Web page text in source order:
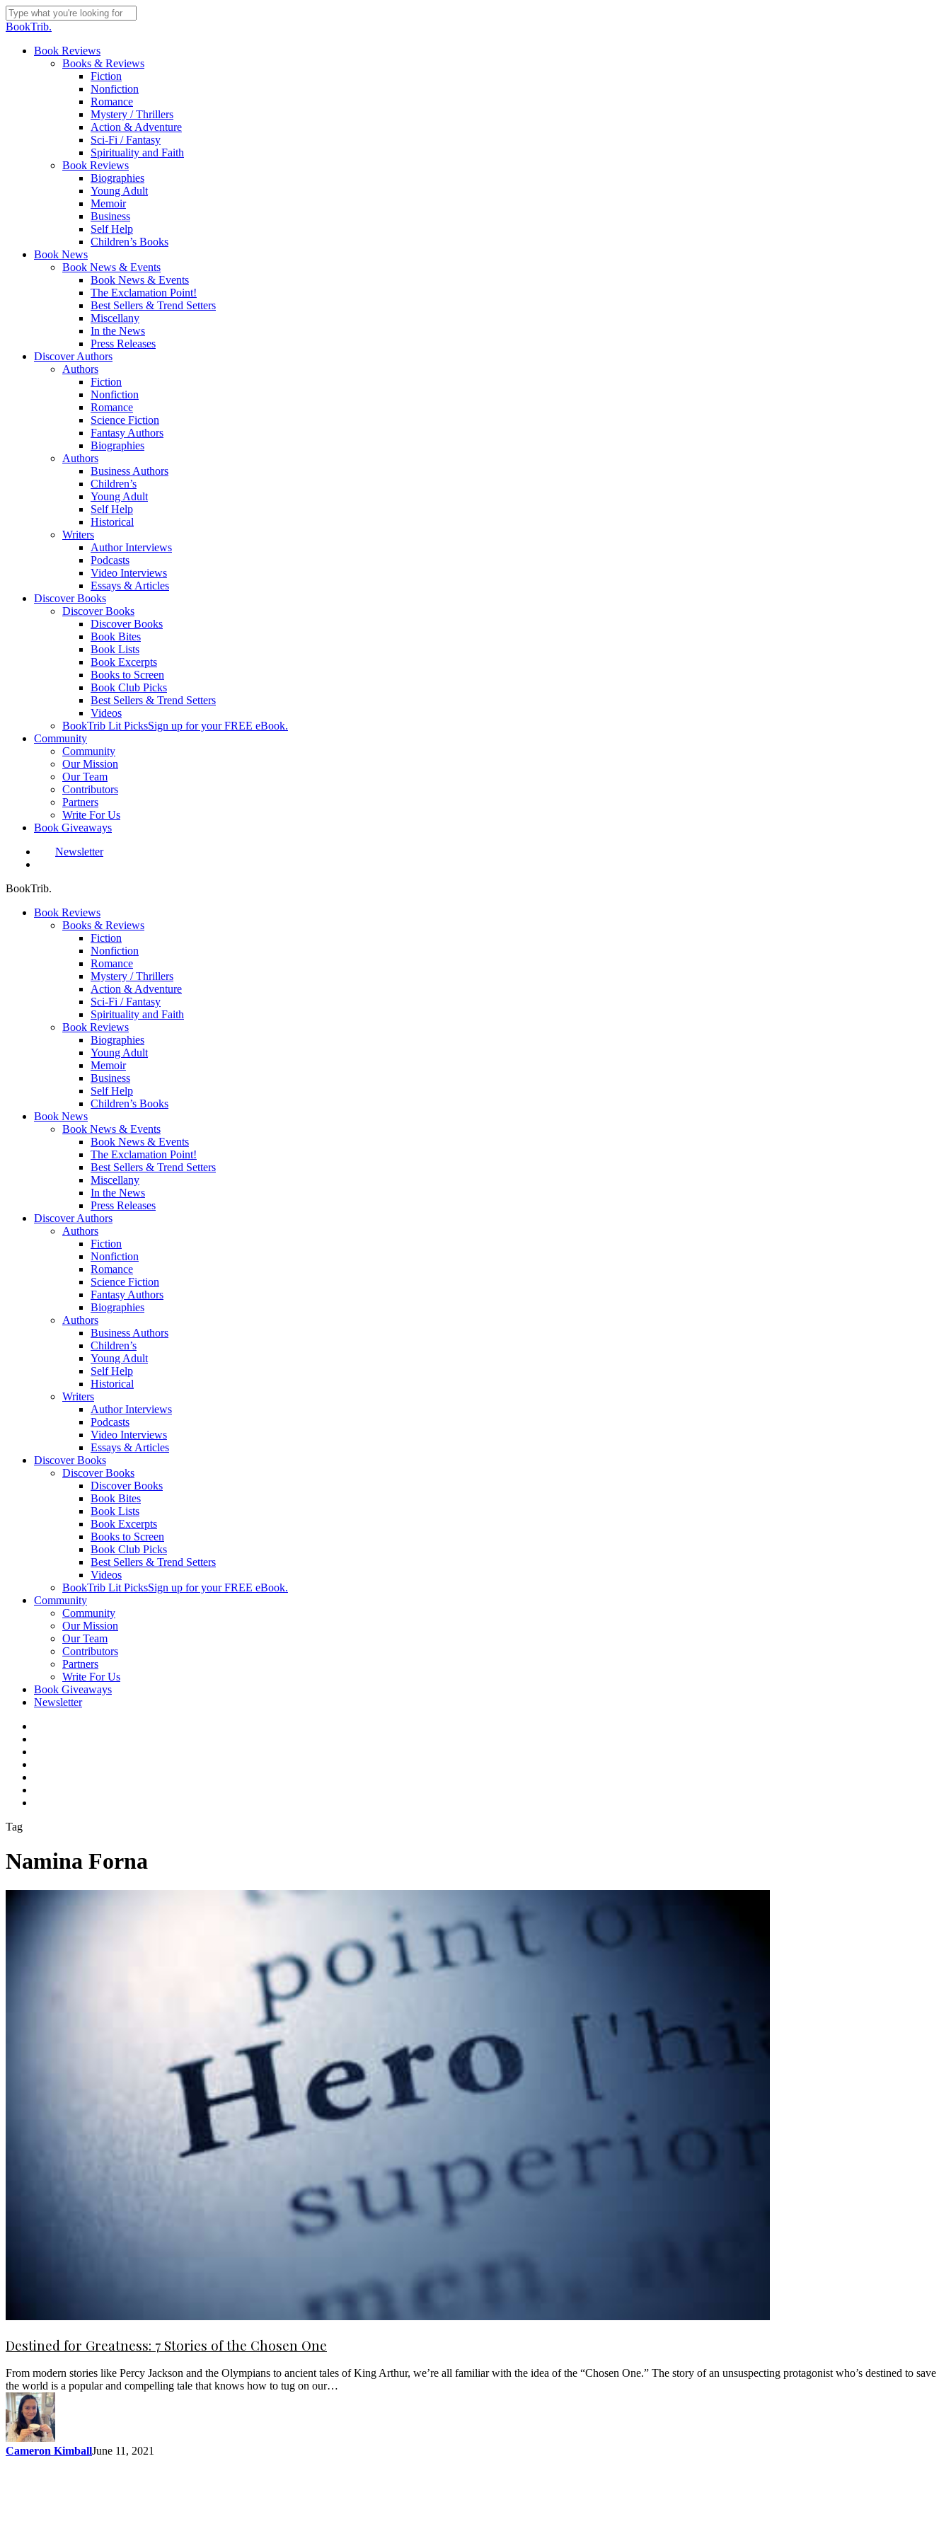
Skip
to
content
Close
BookTrib.
search
Menu
Book Reviews
Books & Reviews
Fiction
Nonfiction
Romance
Mystery / Thrillers
Action & Adventure
Sci-Fi / Fantasy
Spirituality and Faith
Book Reviews
Biographies
Young Adult
Memoir
Business
Self Help
Children’s Books
Book News
Book News & Events
Book News & Events
The Exclamation Point!
Best Sellers & Trend Setters
Miscellany
In the News
Press Releases
Discover Authors
Authors
Fiction
Nonfiction
Romance
Science Fiction
Fantasy Authors
Biographies
Authors
Business Authors
Children’s
Young Adult
Self Help
Historical
Writers
Author Interviews
Podcasts
Video Interviews
Essays & Articles
Discover Books
Discover Books
Discover Books
Book Bites
Book Lists
Book Excerpts
Books to Screen
Book Club Picks
Best Sellers & Trend Setters
Videos
BookTrib Lit PicksSign up for your FREE eBook.
Community
Community
Our Mission
Our Team
Contributors
Partners
Write For Us
Book Giveaways
Newsletter
BookTrib.
Book Reviews
Books & Reviews
Fiction
Nonfiction
Romance
Mystery / Thrillers
Action & Adventure
Sci-Fi / Fantasy
Spirituality and Faith
Book Reviews
Biographies
Young Adult
Memoir
Business
Self Help
Children’s Books
Book News
Book News & Events
Book News & Events
The Exclamation Point!
Best Sellers & Trend Setters
Miscellany
In the News
Press Releases
Discover Authors
Authors
Fiction
Nonfiction
Romance
Science Fiction
Fantasy Authors
Biographies
Authors
Business Authors
Children’s
Young Adult
Self Help
Historical
Writers
Author Interviews
Podcasts
Video Interviews
Essays & Articles
Discover Books
Discover Books
Discover Books
Book Bites
Book Lists
Book Excerpts
Books to Screen
Book Club Picks
Best Sellers & Trend Setters
Videos
BookTrib Lit PicksSign up for your FREE eBook.
Community
Community
Our Mission
Our Team
Contributors
Partners
Write For Us
Book Giveaways
Newsletter
Tag
Namina Forna
Destined for Greatness: 7 Stories of the Chosen One
From modern stories like Percy Jackson and the Olympians to ancient tales of King Arthur, we’re all familiar with the idea of the “Chosen One.” The story of an unsuspecting protagonist who’s destined to save
the world is a popular and compelling tale that knows how to tug on our…
Cameron KimballJune 11, 2021